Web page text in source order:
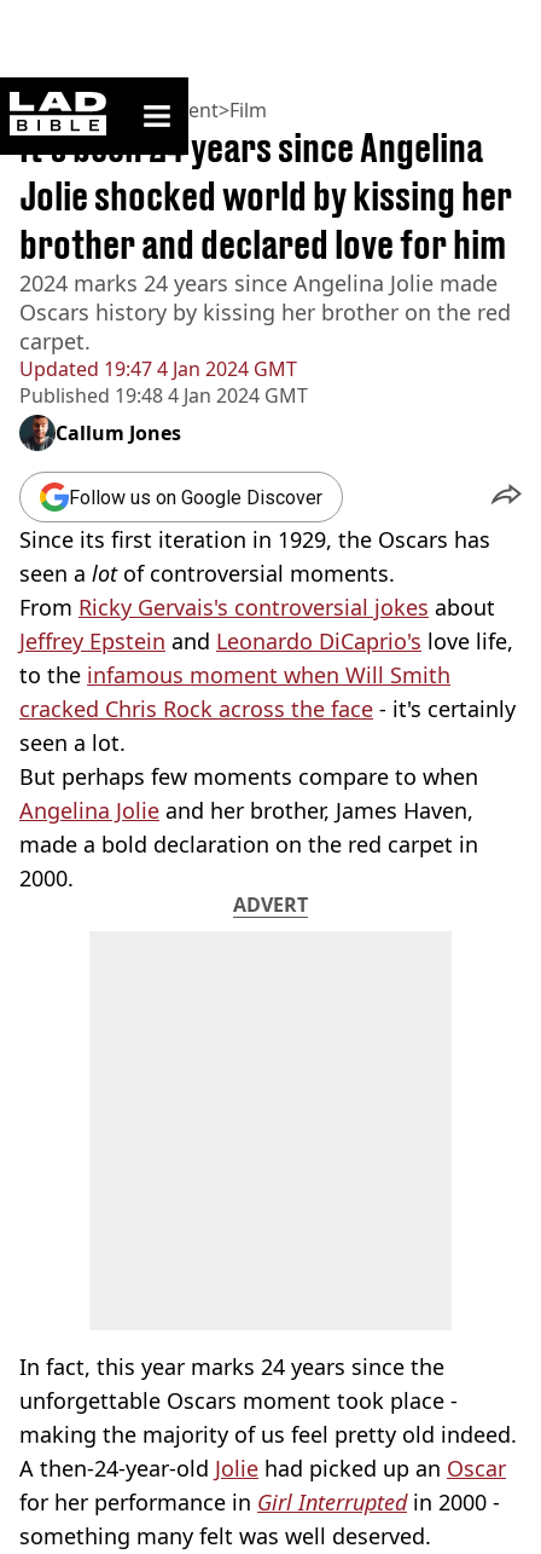
ladbible homepage
Home>Entertainment>Film
Updated 19:47 4 Jan 2024 GMT
Published 19:48 4 Jan 2024 GMT
It’s been 24 years since Angelina
Jolie shocked world by kissing her
brother and declared love for him
2024 marks 24 years since Angelina Jolie made
Oscars history by kissing her brother on the red
carpet.
Callum Jones
Follow us on Google Discover
Since its first iteration in 1929, the Oscars has
seen a lot of controversial moments.
From Ricky Gervais's controversial jokes about
Jeffrey Epstein and Leonardo DiCaprio's love life,
to the infamous moment when Will Smith
cracked Chris Rock across the face - it's certainly
seen a lot.
But perhaps few moments compare to when
Angelina Jolie and her brother, James Haven,
made a bold declaration on the red carpet in
2000.
ADVERT
In fact, this year marks 24 years since the
unforgettable Oscars moment took place -
making the majority of us feel pretty old indeed.
A then-24-year-old Jolie had picked up an Oscar
for her performance in Girl Interrupted in 2000 -
something many felt was well deserved.